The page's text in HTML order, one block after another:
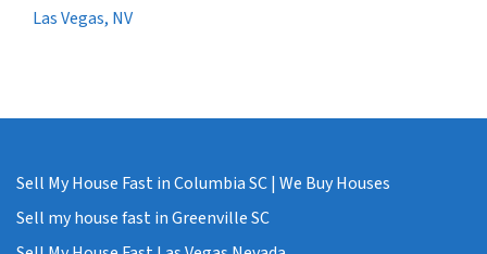
Las Vegas, NV
Sell My House Fast in Columbia SC | We Buy Houses
Sell my house fast in Greenville SC